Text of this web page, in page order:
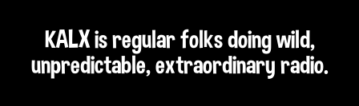
KALX is regular folks doing wild,
unpredictable, extraordinary radio.